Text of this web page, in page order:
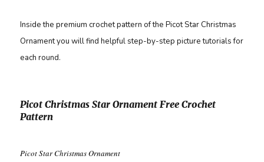
Inside the premium crochet pattern of the Picot Star Christmas
Ornament you will find helpful step-by-step picture tutorials for
each round.
Picot Christmas Star Ornament Free Crochet
Pattern
Picot Star Christmas Ornament